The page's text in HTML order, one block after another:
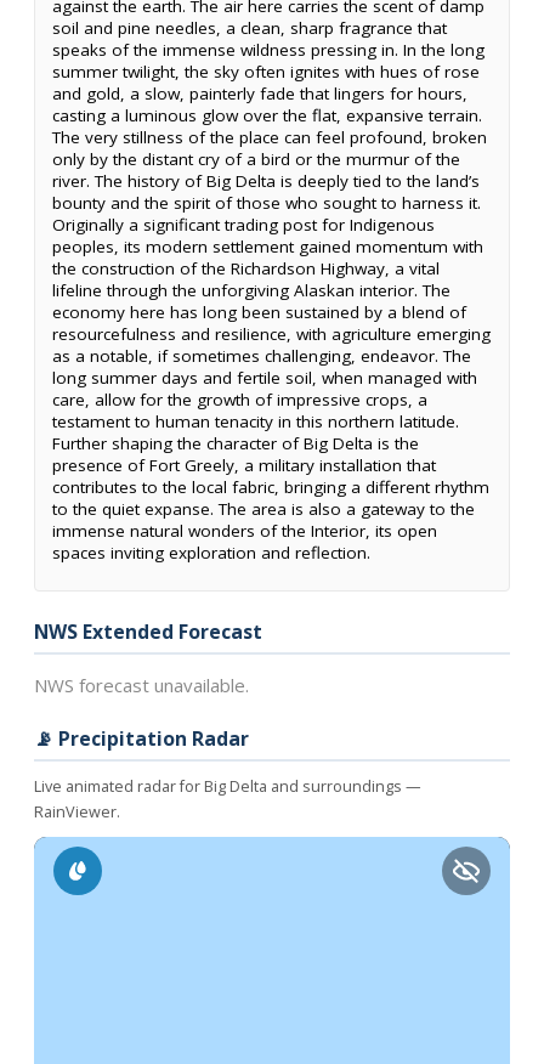
against the earth. The air here carries the scent of damp
soil and pine needles, a clean, sharp fragrance that
speaks of the immense wildness pressing in. In the long
summer twilight, the sky often ignites with hues of rose
and gold, a slow, painterly fade that lingers for hours,
casting a luminous glow over the flat, expansive terrain.
The very stillness of the place can feel profound, broken
only by the distant cry of a bird or the murmur of the
river. The history of Big Delta is deeply tied to the land’s
bounty and the spirit of those who sought to harness it.
Originally a significant trading post for Indigenous
peoples, its modern settlement gained momentum with
the construction of the Richardson Highway, a vital
lifeline through the unforgiving Alaskan interior. The
economy here has long been sustained by a blend of
resourcefulness and resilience, with agriculture emerging
as a notable, if sometimes challenging, endeavor. The
long summer days and fertile soil, when managed with
care, allow for the growth of impressive crops, a
testament to human tenacity in this northern latitude.
Further shaping the character of Big Delta is the
presence of Fort Greely, a military installation that
contributes to the local fabric, bringing a different rhythm
to the quiet expanse. The area is also a gateway to the
immense natural wonders of the Interior, its open
spaces inviting exploration and reflection.
NWS Extended Forecast
NWS forecast unavailable.
📡 Precipitation Radar
Live animated radar for Big Delta and surroundings —
RainViewer.